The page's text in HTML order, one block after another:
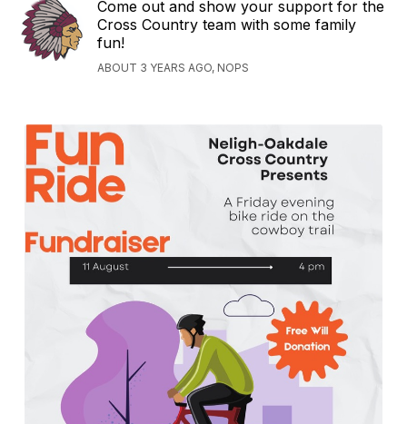
Come out and show your support for the
Cross Country team with some family
fun!
ABOUT 3 YEARS AGO, NOPS